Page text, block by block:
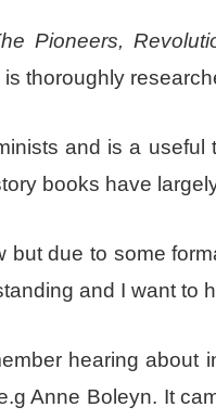
Pioneers,
thoroughly
and is a
books have
but due to some
and I want to
hearing about
Anne Boleyn. It